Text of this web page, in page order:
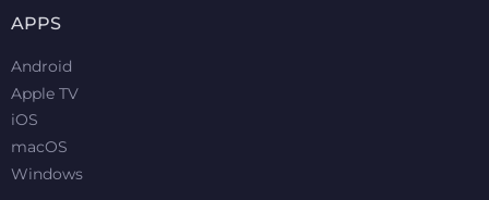
APPS
Android
Apple TV
iOS
macOS
Windows